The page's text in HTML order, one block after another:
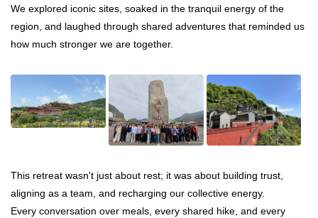
We explored iconic sites, soaked in the tranquil energy of the
region, and laughed through shared adventures that reminded us
how much stronger we are together.
This retreat wasn't just about rest; it was about building trust,
aligning as a team, and recharging our collective energy.
Every conversation over meals, every shared hike, and every